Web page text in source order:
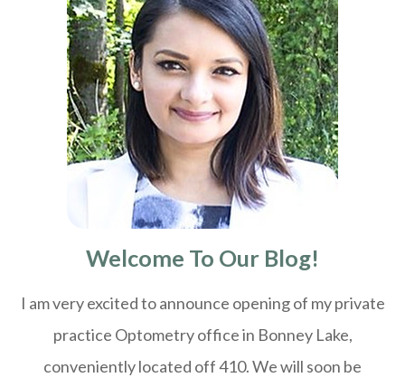
Welcome To Our Blog!
I am very excited to announce opening of my private
practice Optometry office in Bonney Lake,
conveniently located off 410. We will soon be